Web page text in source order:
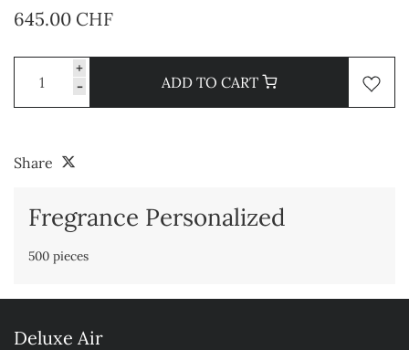
645.00 CHF
+
-
ADD TO CART
Share
Fregrance Personalized
500 pieces
Deluxe Air